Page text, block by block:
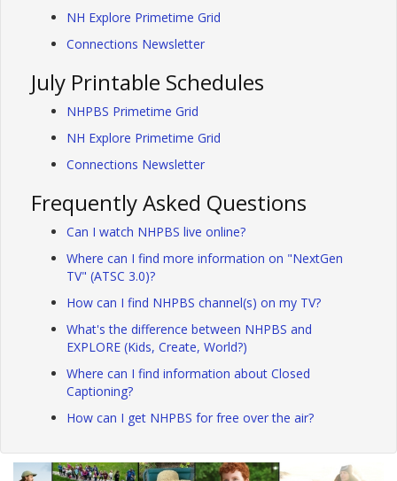
NH Explore Primetime Grid
Connections Newsletter
July Printable Schedules
NHPBS Primetime Grid
NH Explore Primetime Grid
Connections Newsletter
Frequently Asked Questions
Can I watch NHPBS live online?
Where can I find more information on "NextGen
TV" (ATSC 3.0)?
How can I find NHPBS channel(s) on my TV?
What's the difference between NHPBS and
EXPLORE (Kids, Create, World?)
Where can I find information about Closed
Captioning?
How can I get NHPBS for free over the air?